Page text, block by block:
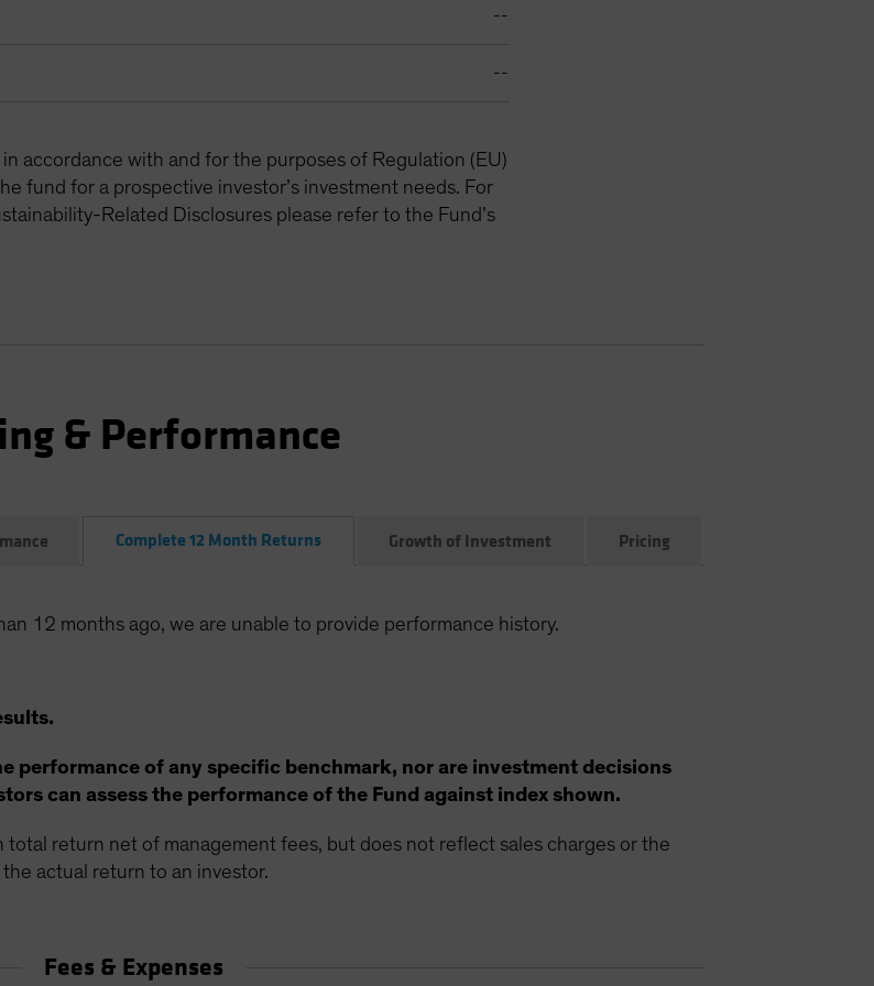
--
--
accordance with and for the purposes of Regulation (EU)
fund for a prospective investor’s investment needs. For
Related Disclosures please refer to the Fund’s
& Performance
Complete 12 Month Returns Growth of Investment Pricing
12 months ago, we are unable to provide performance history.
performance of any specific benchmark, nor are investment decisions
can assess the performance of the Fund against index shown.
return net of management fees, but does not reflect sales charges or the
actual return to an investor.
Fees & Expenses